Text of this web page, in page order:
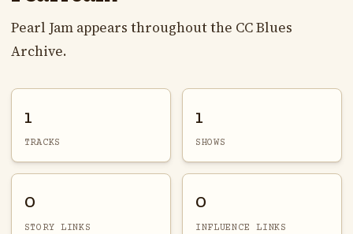
Pearl Jam appears throughout the CC Blues
Archive.
1
TRACKS
1
SHOWS
0
STORY LINKS
0
INFLUENCE LINKS